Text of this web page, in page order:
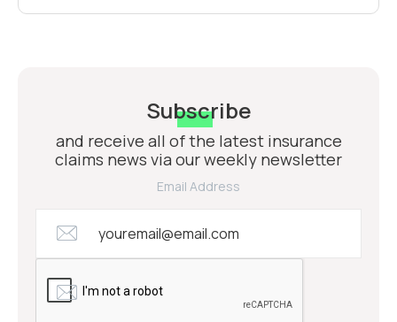
Subscribe
and receive all of the latest insurance
claims news via our weekly newsletter
Email Address